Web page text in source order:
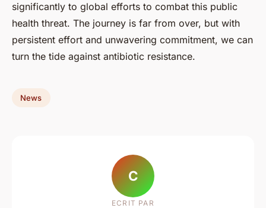
significantly to global efforts to combat this public
health threat. The journey is far from over, but with
persistent effort and unwavering commitment, we can
turn the tide against antibiotic resistance.
News
C
ECRIT PAR